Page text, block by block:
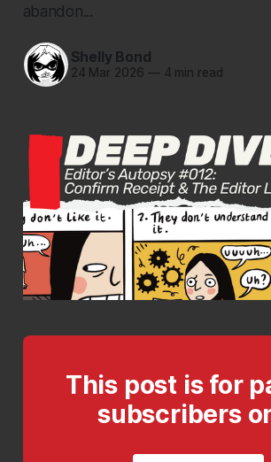
abandon...
Shelly Bond
24 Mar 2026 —4 min read
This post is for
subscribers